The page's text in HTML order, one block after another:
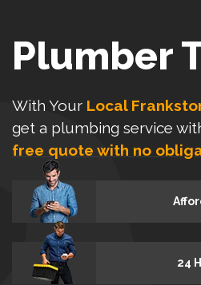
Plumber
With Your Local
get a plumbing service
free quote with no
24